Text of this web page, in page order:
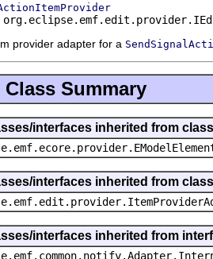
provider adapter for a
Class Summary
interfaces inherited from
interfaces inherited from
interfaces inherited from